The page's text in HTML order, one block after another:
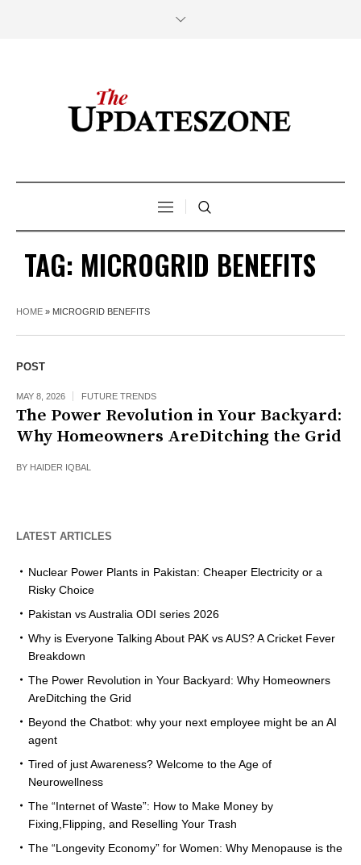
TAG: MICROGRID BENEFITS
HOME » MICROGRID BENEFITS
POST
MAY 8, 2026 FUTURE TRENDS
The Power Revolution in Your Backyard:
Why Homeowners AreDitching the Grid
BY HAIDER IQBAL
LATEST ARTICLES
Nuclear Power Plants in Pakistan: Cheaper Electricity or a
Risky Choice
Pakistan vs Australia ODI series 2026
Why is Everyone Talking About PAK vs AUS? A Cricket Fever
Breakdown
The Power Revolution in Your Backyard: Why Homeowners
AreDitching the Grid
Beyond the Chatbot: why your next employee might be an AI
agent
Tired of just Awareness? Welcome to the Age of
Neurowellness
The “Internet of Waste”: How to Make Money by
Fixing,Flipping, and Reselling Your Trash
The “Longevity Economy” for Women: Why Menopause is the